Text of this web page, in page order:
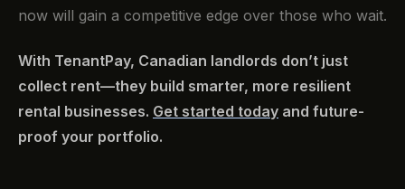
now will gain a competitive edge over those who wait.
With TenantPay, Canadian landlords don’t just
collect rent—they build smarter, more resilient
rental businesses. Get started today and future-
proof your portfolio.